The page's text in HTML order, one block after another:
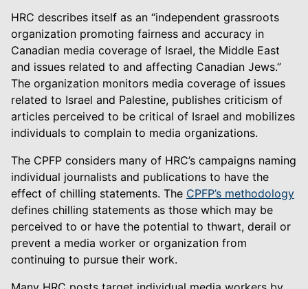
HRC describes itself as an “independent grassroots
organization promoting fairness and accuracy in
Canadian media coverage of Israel, the Middle East
and issues related to and affecting Canadian Jews.”
The organization monitors media coverage of issues
related to Israel and Palestine, publishes criticism of
articles perceived to be critical of Israel and mobilizes
individuals to complain to media organizations.
The CPFP considers many of HRC’s campaigns naming
individual journalists and publications to have the
effect of chilling statements. The CPFP’s methodology
defines chilling statements as those which may be
perceived to or have the potential to thwart, derail or
prevent a media worker or organization from
continuing to pursue their work.